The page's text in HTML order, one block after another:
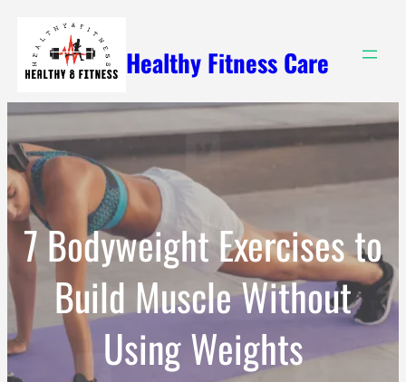
content
Healthy Fitness Care
7 Bodyweight Exercises to
Build Muscle Without
Using Weights